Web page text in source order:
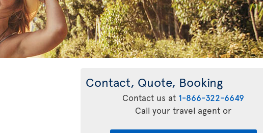
Contact, Quote, Booking
Contact us at 1-866-322-6649
Call your travel agent or